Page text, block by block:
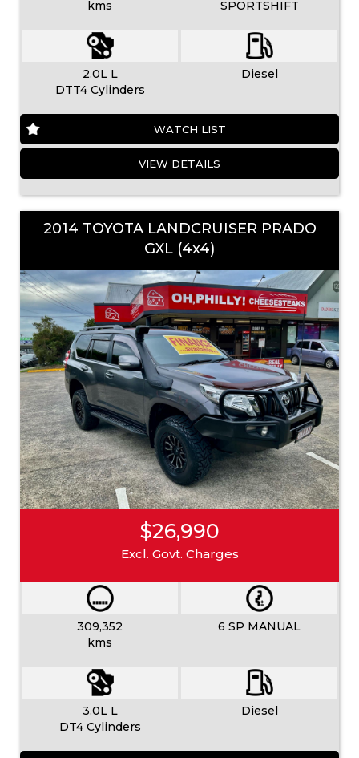
kms SPORTSHIFT
2.0L L
DTT4 Cylinders
Diesel
WATCH LIST
VIEW DETAILS
2014 TOYOTA LANDCRUISER PRADO
GXL (4x4)
$26,990
Excl. Govt. Charges
309,352
kms
6 SP MANUAL
3.0L L
DT4 Cylinders
Diesel